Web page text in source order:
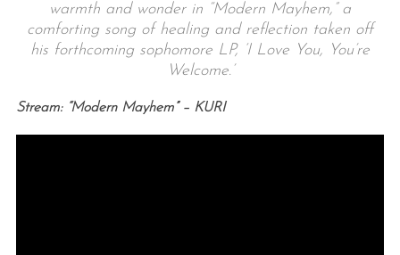
warmth and wonder in “Modern Mayhem,” a
comforting song of healing and reflection taken off
his forthcoming sophomore LP, ‘I Love You, You’re
Welcome.’
Stream: “Modern Mayhem” – KURI